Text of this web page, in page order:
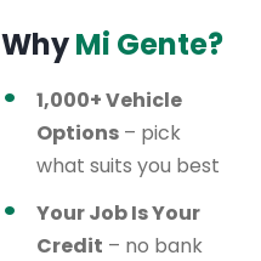
WhyMi Gente?
1,000+ Vehicle
Options – pick
what suits you best
Your Job Is Your
Credit – no bank